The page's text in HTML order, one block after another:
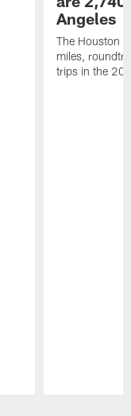
Angeles
The Houston
miles,
trips in the